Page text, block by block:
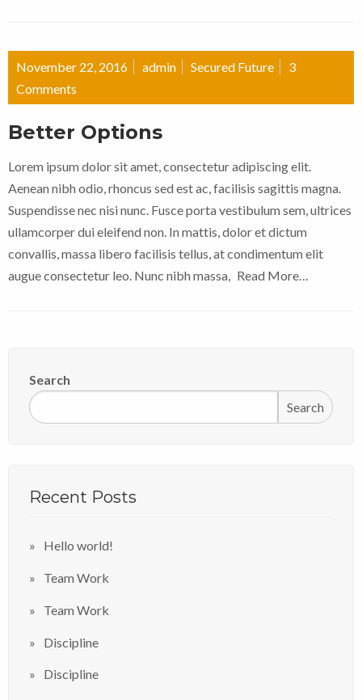
November 22, 2016 admin Secured Future
3
Comments
Better Options
Lorem ipsum dolor sit amet, consectetur adipiscing elit.
Aenean nibh odio, rhoncus sed est ac, facilisis sagittis magna.
Suspendisse nec nisi nunc. Fusce porta vestibulum sem, ultrices
ullamcorper dui eleifend non. In mattis, dolor et dictum
convallis, massa libero facilisis tellus, at condimentum elit
augue consectetur leo. Nunc nibh massa, Read More…
Search
Search
Recent Posts
Hello world!
Team Work
Team Work
Discipline
Discipline